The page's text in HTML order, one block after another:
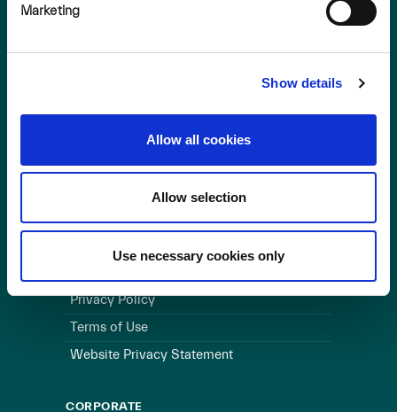
Marketing
Show details
Allow all cookies
Allow selection
Use necessary cookies only
OUR BUSINESS
Privacy Policy
Terms of Use
Website Privacy Statement
CORPORATE